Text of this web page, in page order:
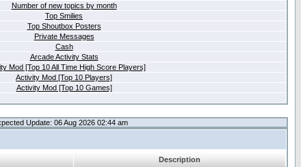
Number of new topics by month
Top Smilies
Top Shoutbox Posters
Private Messages
Cash
Arcade Activity Stats
Mod [Top 10 All Time High Score Players]
Activity Mod [Top 10 Players]
Activity Mod [Top 10 Games]
Update: 06 Aug 2026 02:44 am
Description